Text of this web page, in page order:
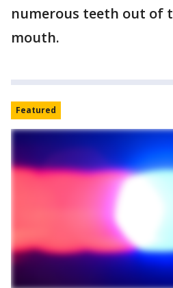
numerous teeth out of
mouth.
Featured